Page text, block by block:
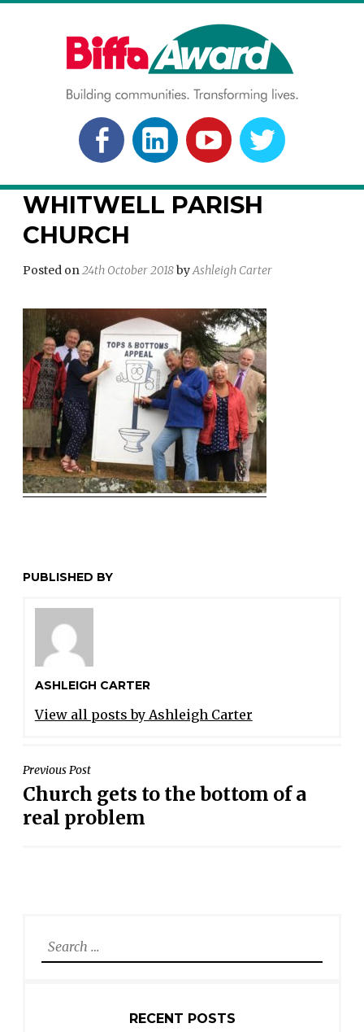
BIFFA AWARD
Building communities. Transforming lives.
FACEBOOKLINKEDLNYOUTUBETWITTER
WHITWELL PARISH
CHURCH
Posted on24th October 2018byAshleigh Carter
PUBLISHED BY
ASHLEIGH CARTER
View all posts by Ashleigh Carter
POST
NAVIGATION
Previous Post
Church gets to the bottom of a
real problem
Search
for:
RECENT POSTS